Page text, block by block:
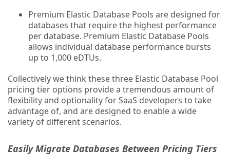
Premium Elastic Database Pools are designed for
databases that require the highest performance
per database. Premium Elastic Database Pools
allows individual database performance bursts
up to 1,000 eDTUs.
Collectively we think these three Elastic Database Pool
pricing tier options provide a tremendous amount of
flexibility and optionality for SaaS developers to take
advantage of, and are designed to enable a wide
variety of different scenarios.
Easily Migrate Databases Between Pricing Tiers